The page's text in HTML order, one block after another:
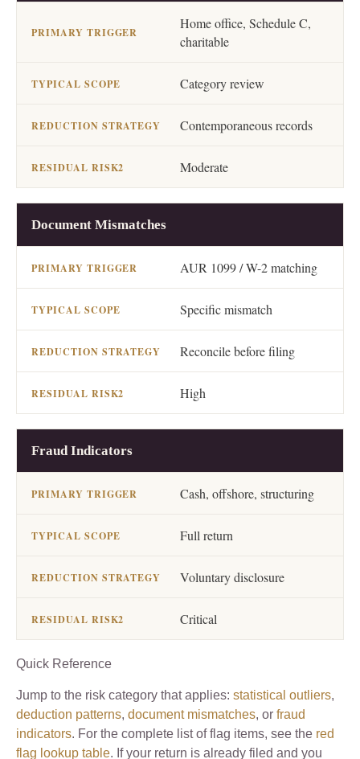
Home office, Schedule C,
charitable
Category review
Contemporaneous records
Moderate
Document Mismatches
AUR 1099 / W-2 matching
Specific mismatch
Reconcile before filing
High
Fraud Indicators
Cash, offshore, structuring
Full return
Voluntary disclosure
Critical
Quick Reference
Jump to the risk category that applies: statistical outliers,
deduction patterns, document mismatches, or fraud
indicators. For the complete list of flag items, see the red
flag lookup table. If your return is already filed and you